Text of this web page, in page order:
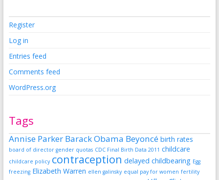
Register
Log in
Entries feed
Comments feed
WordPress.org
Tags
Annise Parker Barack Obama Beyoncé birth rates
board of director gender quotas CDC Final Birth Data 2011 childcare
childcare policy contraception delayed childbearing Egg
freezing Elizabeth Warren ellen galinsky equal pay for women fertility